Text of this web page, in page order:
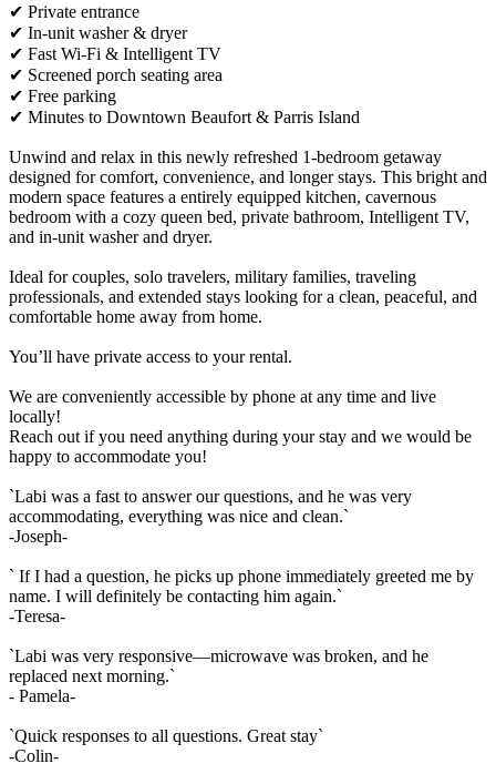
✔ Private entrance
✔ In-unit washer & dryer
✔ Fast Wi-Fi & Intelligent TV
✔ Screened porch seating area
✔ Free parking
✔ Minutes to Downtown Beaufort & Parris Island
Unwind and relax in this newly refreshed 1-bedroom getaway
designed for comfort, convenience, and longer stays. This bright and
modern space features a entirely equipped kitchen, cavernous
bedroom with a cozy queen bed, private bathroom, Intelligent TV,
and in-unit washer and dryer.
Ideal for couples, solo travelers, military families, traveling
professionals, and extended stays looking for a clean, peaceful, and
comfortable home away from home.
You’ll have private access to your rental.
We are conveniently accessible by phone at any time and live
locally!
Reach out if you need anything during your stay and we would be
happy to accommodate you!
`Labi was a fast to answer our questions, and he was very
accommodating, everything was nice and clean.`
-Joseph-
` If I had a question, he picks up phone immediately greeted me by
name. I will definitely be contacting him again.`
-Teresa-
`Labi was very responsive—microwave was broken, and he
replaced next morning.`
- Pamela-
`Quick responses to all questions. Great stay`
-Colin-